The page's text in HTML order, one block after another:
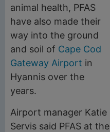
animal health, PFAS
have also made their
way into the ground
and soil of Cape Cod
Gateway Airport in
Hyannis over the
years.
Airport manager Katie
Servis said PFAS at the